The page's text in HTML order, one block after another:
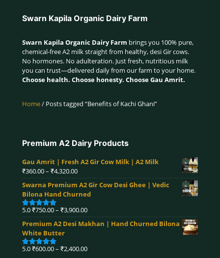
Swarn Kapila Organic Dairy Farm
Swarn Kapila Organic Dairy Farm brings you 100% pure,
chemical-free A2 milk straight from healthy, desi Gir cows.
No hormones. No adulteration. Just fresh, nutritious milk
you can trust—delivered daily from our farm to your home.
Choose health. Choose honesty. Choose Gau Amrit.
Home/ Posts tagged “Benefits of Kachi Ghani”
Premium A2 Dairy Products
Gau Amrit | Fresh A2 Gir Cow Milk | A2 Milk
₹360.00– ₹4,320.00Price
₹360.00
through
₹4,320.00
Swarna Premium A2 Gir Cow Desi Ghee | Vedic
Bilona Hand Churned
Rated5.00
5.0₹750.00– ₹3,900.00Price
₹750.00
₹3,900.00
Premium A2 Desi Makhan | Hand Churned Bilona
White Butter
Rated5.00
5.0₹600.00– ₹2,400.00Price